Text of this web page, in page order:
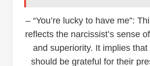
– “You’re lucky to have me”:
reflects the narcissist’s sense
and superiority. It implies that
should be grateful for their